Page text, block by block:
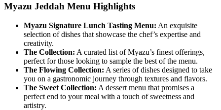
Myazu Jeddah Menu Highlights
Myazu Signature Lunch Tasting Menu: An exquisite
selection of dishes that showcase the chef’s expertise and
creativity.
The Collection: A curated list of Myazu’s finest offerings,
perfect for those looking to sample the best of the menu.
The Flowing Collection: A series of dishes designed to take
you on a gastronomic journey through textures and flavors.
The Sweet Collection: A dessert menu that promises a
perfect end to your meal with a touch of sweetness and
artistry.